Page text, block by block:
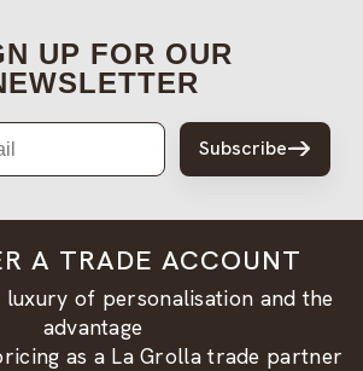
UP FOR OUR
Subscribe
A TRADE ACCOUNT
luxury of personalisation and the
advantage
as a La Grolla trade partner